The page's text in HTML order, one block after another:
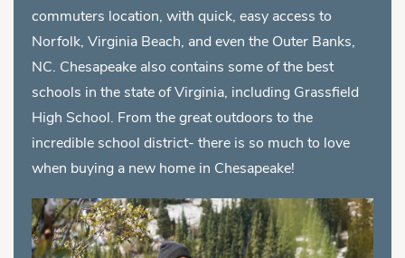
commuters location, with quick, easy access to
Norfolk, Virginia Beach, and even the Outer Banks,
NC. Chesapeake also contains some of the best
schools in the state of Virginia, including Grassfield
High School. From the great outdoors to the
incredible school district- there is so much to love
when buying a new home in Chesapeake!